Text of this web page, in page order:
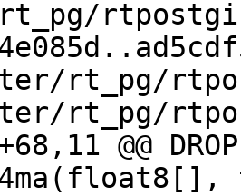
rt_pg/
rt_pg/
@@